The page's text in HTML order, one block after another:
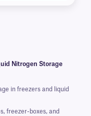
Nitrogen Storage
in freezers and liquid
freezer-boxes, and